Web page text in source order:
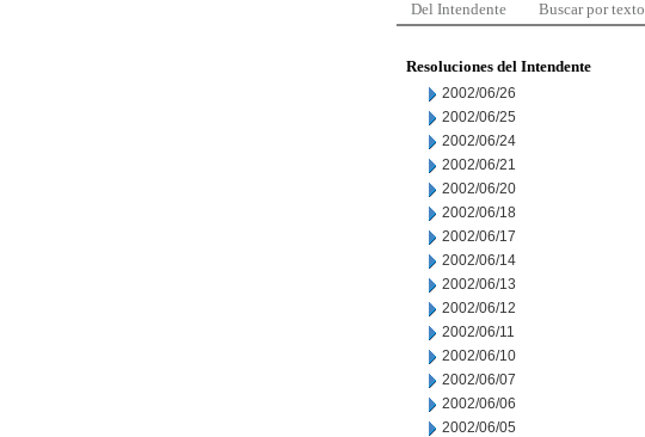
Del Intendente Buscar por texto
Resoluciones del Intendente
2002/06/26
2002/06/25
2002/06/24
2002/06/21
2002/06/20
2002/06/18
2002/06/17
2002/06/14
2002/06/13
2002/06/12
2002/06/11
2002/06/10
2002/06/07
2002/06/06
2002/06/05